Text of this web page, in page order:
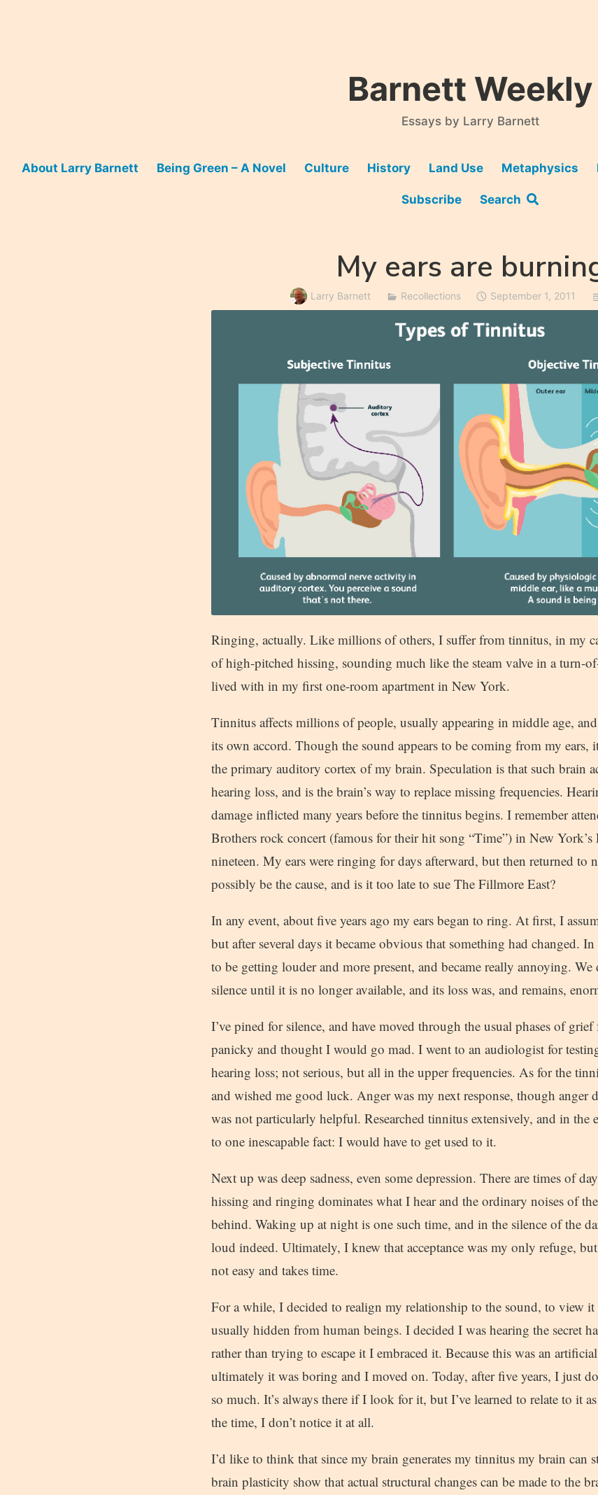
Barnett Weekly
Essays by Larry Barnett
About Larry Barnett Being Green – A Novel Culture History Land Use Metaphysics
Subscribe Search
My ears are
Larry Barnett Recollections September 1, 2011
Ringing, actually. Like millions of others, I suffer from tinnitus, in my
of high-pitched hissing, sounding much like the steam valve in a turn-
lived with in my first one-room apartment in New York.
Tinnitus affects millions of people, usually appearing in middle age,
its own accord. Though the sound appears to be coming from my ears,
the primary auditory cortex of my brain. Speculation is that such brain
hearing loss, and is the brain’s way to replace missing frequencies.
damage inflicted many years before the tinnitus begins. I remember
Brothers rock concert (famous for their hit song “Time”) in New
nineteen. My ears were ringing for days afterward, but then returned to
possibly be the cause, and is it too late to sue The Fillmore East?
In any event, about five years ago my ears began to ring. At first, I
but after several days it became obvious that something had changed. In
to be getting louder and more present, and became really annoying. We
silence until it is no longer available, and its loss was, and remains,
I’ve pined for silence, and have moved through the usual phases of
panicky and thought I would go mad. I went to an audiologist for
hearing loss; not serious, but all in the upper frequencies. As for the
and wished me good luck. Anger was my next response, though anger
was not particularly helpful. Researched tinnitus extensively, and in the
to one inescapable fact: I would have to get used to it.
Next up was deep sadness, even some depression. There are times of
hissing and ringing dominates what I hear and the ordinary noises of
behind. Waking up at night is one such time, and in the silence of the
loud indeed. Ultimately, I knew that acceptance was my only refuge,
not easy and takes time.
For a while, I decided to realign my relationship to the sound, to view it
usually hidden from human beings. I decided I was hearing the secret
rather than trying to escape it I embraced it. Because this was an
ultimately it was boring and I moved on. Today, after five years, I just
so much. It’s always there if I look for it, but I’ve learned to relate to it
the time, I don’t notice it at all.
I’d like to think that since my brain generates my tinnitus my brain can
brain plasticity show that actual structural changes can be made to the